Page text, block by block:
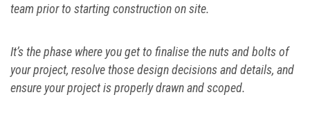
team prior to starting construction on site.
It’s the phase where you get to finalise the nuts and bolts of
your project, resolve those design decisions and details, and
ensure your project is properly drawn and scoped.